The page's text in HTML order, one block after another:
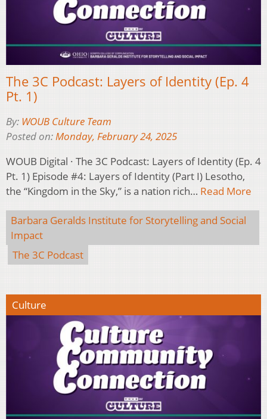
The 3C Podcast: Layers of Identity (Ep. 4
Pt. 1)
By: WOUB Culture Team
Posted on:Monday, February 24, 2025
WOUB Digital · The 3C Podcast: Layers of Identity (Ep. 4
Pt. 1) Episode #4: Layers of Identity (Part I) Lesotho,
the “Kingdom in the Sky,” is a nation rich… Read More
Barbara Geralds Institute for Storytelling and Social
Impact
The 3C Podcast
Culture